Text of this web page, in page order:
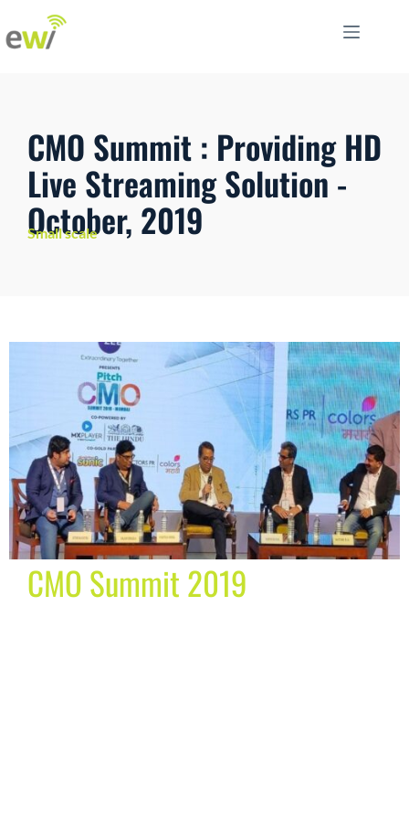
CMO Summit : Providing HD
Live Streaming Solution -
October, 2019
Small scale
CMO Summit 2019